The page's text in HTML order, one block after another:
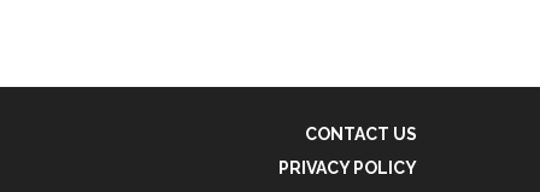
CONTACT US
PRIVACY POLICY